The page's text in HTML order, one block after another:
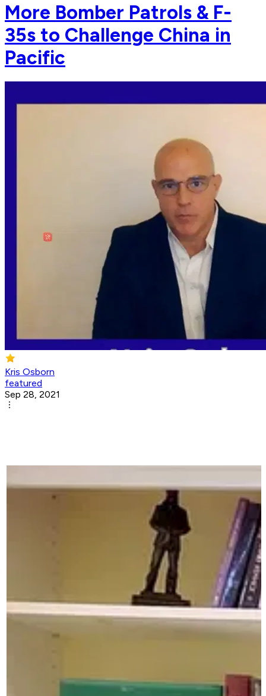
More Bomber Patrols & F-
35s to Challenge China in
Pacific
Kris Osborn
featured
Sep 28, 2021